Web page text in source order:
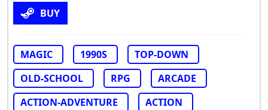
BUY
MAGIC 1990S
TOP-DOWN
OLD-SCHOOL
RPG
ARCADE
ACTION-ADVENTURE
ACTION